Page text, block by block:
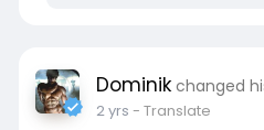
Dominik changed
2 yrs - Translate